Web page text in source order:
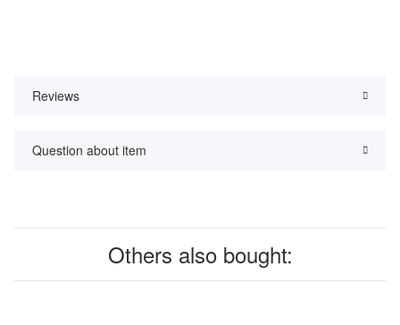
Reviews
Question about item
Others also bought: